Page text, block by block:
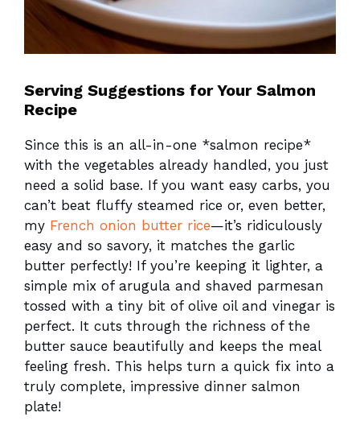
Serving Suggestions for Your Salmon
Recipe
Since this is an all-in-one *salmon recipe*
with the vegetables already handled, you just
need a solid base. If you want easy carbs, you
can’t beat fluffy steamed rice or, even better,
my French onion butter rice—it’s ridiculously
easy and so savory, it matches the garlic
butter perfectly! If you’re keeping it lighter, a
simple mix of arugula and shaved parmesan
tossed with a tiny bit of olive oil and vinegar is
perfect. It cuts through the richness of the
butter sauce beautifully and keeps the meal
feeling fresh. This helps turn a quick fix into a
truly complete, impressive dinner salmon
plate!